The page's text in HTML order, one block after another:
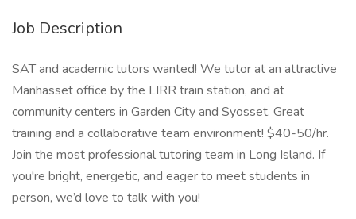
Job Description
SAT and academic tutors wanted! We tutor at an attractive
Manhasset office by the LIRR train station, and at
community centers in Garden City and Syosset. Great
training and a collaborative team environment! $40-50/hr.
Join the most professional tutoring team in Long Island. If
you're bright, energetic, and eager to meet students in
person, we’d love to talk with you!